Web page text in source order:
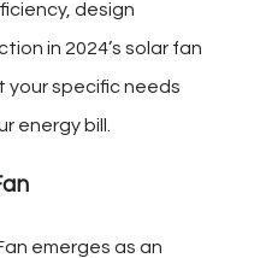
design
in 2024’s solar fan
specific needs
energy bill.
emerges as an